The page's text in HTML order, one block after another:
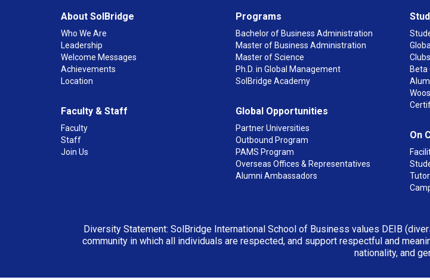
About SolBridge
Who We Are
Leadership
Welcome Messages
Achievements
Location
Faculty & Staff
Faculty
Staff
Join Us
Programs
Bachelor of Business Administration
Master of Business Administration
Master of Science
Ph.D. in Global Management
SolBridge Academy
Global Opportunities
Partner Universities
Outbound Program
PAMS Program
Overseas Offices & Representatives
Alumni Ambassadors
Clubs
Beta
On
Diversity Statement: SolBridge International School of Business values DEIB
community in which all individuals are respected, and support respectful and
nationality, and